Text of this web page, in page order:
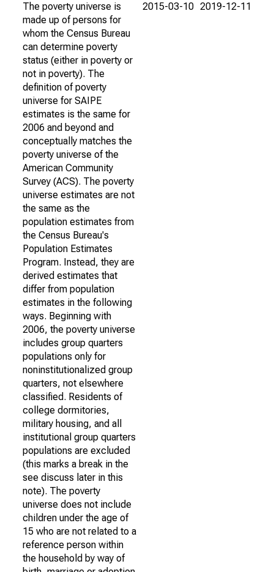
The poverty universe is
made up of persons for
whom the Census Bureau
can determine poverty
status (either in poverty or
not in poverty). The
definition of poverty
universe for SAIPE
estimates is the same for
2006 and beyond and
conceptually matches the
poverty universe of the
American Community
Survey (ACS). The poverty
universe estimates are not
the same as the
population estimates from
the Census Bureau's
Population Estimates
Program. Instead, they are
derived estimates that
differ from population
estimates in the following
ways. Beginning with
2006, the poverty universe
includes group quarters
populations only for
noninstitutionalized group
quarters, not elsewhere
classified. Residents of
college dormitories,
military housing, and all
institutional group quarters
populations are excluded
(this marks a break in the
see discuss later in this
note). The poverty
universe does not include
children under the age of
15 who are not related to a
reference person within
the household by way of
2015-03-10 2019-12-11